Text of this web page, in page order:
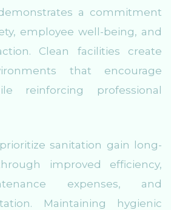
a commitment
employee well-being, and
Clean facilities create
that encourage
reinforcing professional
sanitation gain long-
improved efficiency,
expenses, and
Maintaining hygienic